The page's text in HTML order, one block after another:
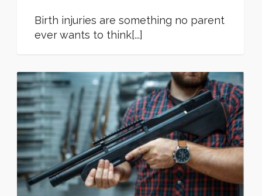
Birth injuries are something no parent
ever wants to think[...]